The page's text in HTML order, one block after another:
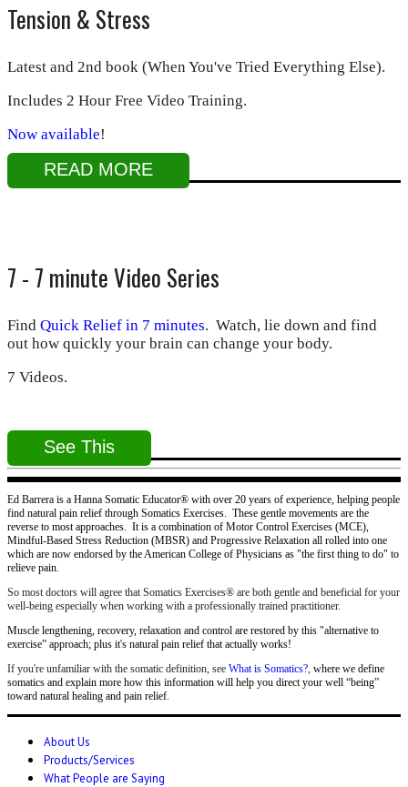
Tension & Stress
Latest and 2nd book (When You've Tried Everything Else).
Includes 2 Hour Free Video Training.
Now available!
READ MORE
7 - 7 minute Video Series
Find Quick Relief in 7 minutes. Watch, lie down and find
out how quickly your brain can change your body.
7 Videos.
See This
Ed Barrera is a Hanna Somatic Educator® with over 20 years of experience, helping people
find natural pain relief through Somatics Exercises. These gentle movements are the
reverse to most approaches. It is a combination of Motor Control Exercises (MCE),
Mindful-Based Stress Reduction (MBSR) and Progressive Relaxation all rolled into one
which are now endorsed by the American College of Physicians as "the first thing to do" to
relieve pain.
So most doctors will agree that Somatics Exercises® are both gentle and beneficial for your
well-being especially when working with a professionally trained practitioner.
Muscle lengthening, recovery, relaxation and control are restored by this "alternative to
exercise” approach; plus it's natural pain relief that actually works!
If you're unfamiliar with the somatic definition, see What is Somatics? where we define
somatics and explain more how this information will help you direct your well “being”
toward natural healing and pain relief.
About Us
Products/Services
What People are Saying